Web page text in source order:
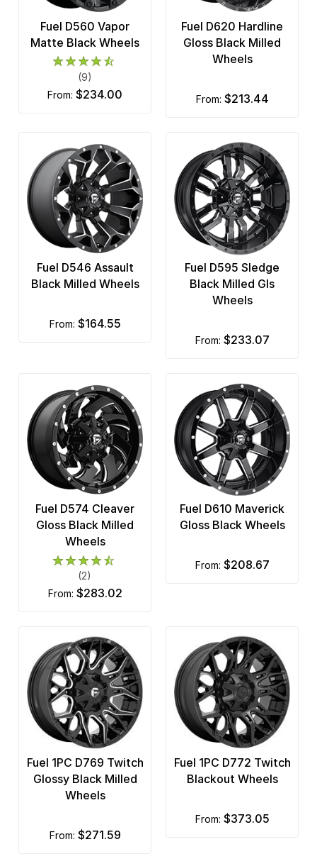
Fuel D560 Vapor
Matte Black Wheels
(9)
from: $234.00
Fuel D620 Hardline
Gloss Black Milled
Wheels
from: $213.44
Fuel D546 Assault
Black Milled Wheels
from: $164.55
Fuel D595 Sledge
Black Milled Gls
Wheels
from: $233.07
Fuel D574 Cleaver
Gloss Black Milled
Wheels
(2)
from: $283.02
Fuel D610 Maverick
Gloss Black Wheels
from: $208.67
Fuel 1PC D769 Twitch
Glossy Black Milled
Wheels
from: $271.59
Fuel 1PC D772 Twitch
Blackout Wheels
from: $373.05